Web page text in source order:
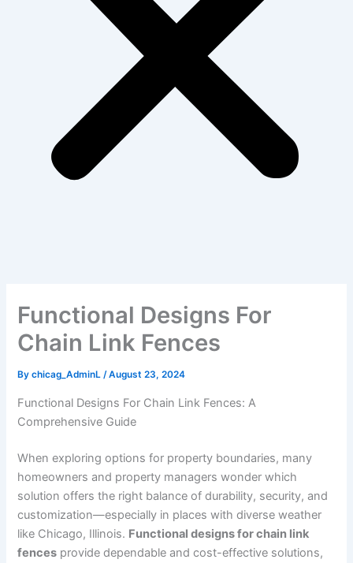
Functional Designs For
Chain Link Fences
Bychicag_AdminL/August 23, 2024
Functional Designs For Chain Link Fences: A
Comprehensive Guide
When exploring options for property boundaries, many
homeowners and property managers wonder which
solution offers the right balance of durability, security, and
customization—especially in places with diverse weather
like Chicago, Illinois. Functional designs for chain link
fences provide dependable and cost-effective solutions,